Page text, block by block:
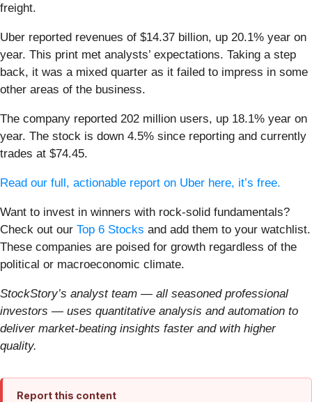
freight.
Uber reported revenues of $14.37 billion, up 20.1% year on
year. This print met analysts’ expectations. Taking a step
back, it was a mixed quarter as it failed to impress in some
other areas of the business.
The company reported 202 million users, up 18.1% year on
year. The stock is down 4.5% since reporting and currently
trades at $74.45.
Read our full, actionable report on Uber here, it’s free.
Want to invest in winners with rock-solid fundamentals?
Check out our Top 6 Stocks and add them to your watchlist.
These companies are poised for growth regardless of the
political or macroeconomic climate.
StockStory’s analyst team — all seasoned professional
investors — uses quantitative analysis and automation to
deliver market-beating insights faster and with higher
quality.
Report this content